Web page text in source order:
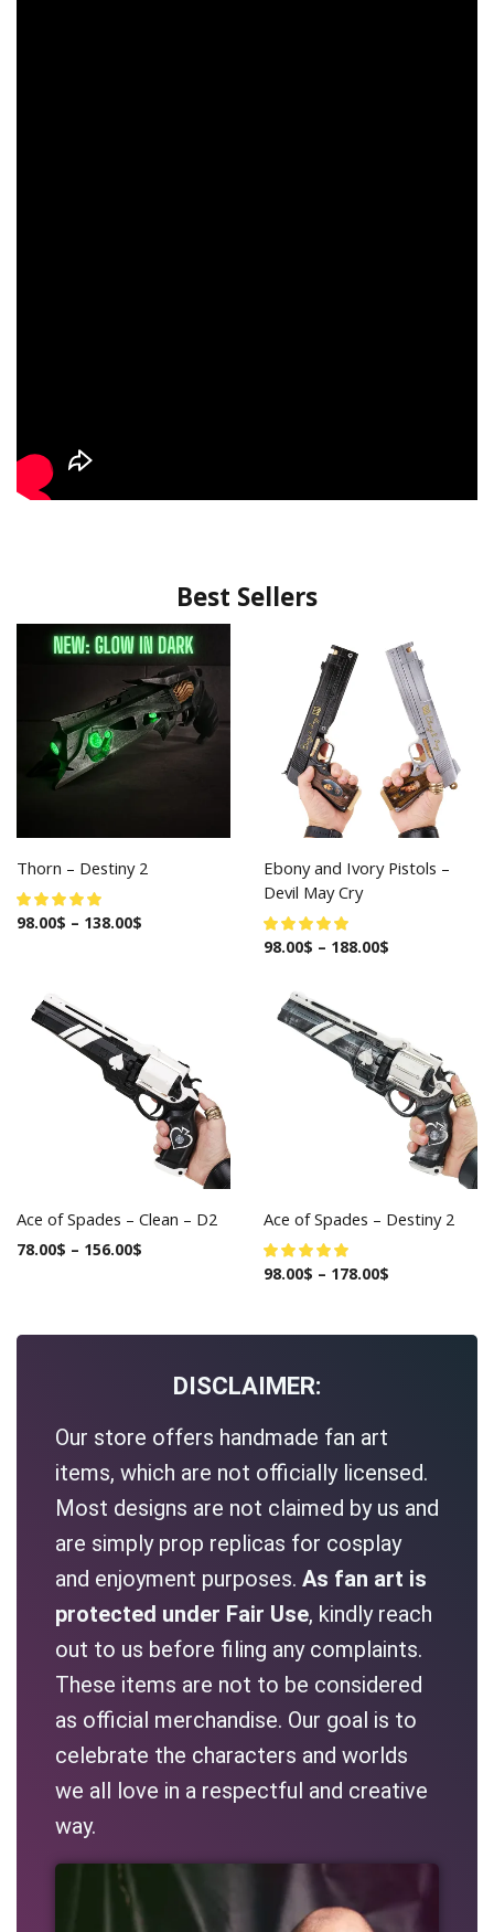
Best Sellers
Thorn – Destiny 2
98.00$ – 138.00$
Ebony and Ivory Pistols –
Devil May Cry
98.00$ – 188.00$
Ace of Spades – Clean – D2
78.00$ – 156.00$
Ace of Spades – Destiny 2
98.00$ – 178.00$
DISCLAIMER:
Our store offers handmade fan art
items, which are not officially licensed.
Most designs are not claimed by us and
are simply prop replicas for cosplay
and enjoyment purposes. As fan art is
protected under Fair Use, kindly reach
out to us before filing any complaints.
These items are not to be considered
as official merchandise. Our goal is to
celebrate the characters and worlds
we all love in a respectful and creative
way.